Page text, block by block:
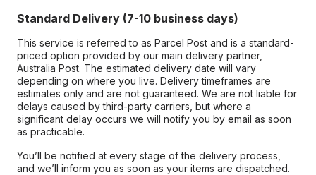
Standard Delivery (7-10 business days)
This service is referred to as Parcel Post and is a standard-
priced option provided by our main delivery partner,
Australia Post. The estimated delivery date will vary
depending on where you live. Delivery timeframes are
estimates only and are not guaranteed. We are not liable for
delays caused by third-party carriers, but where a
significant delay occurs we will notify you by email as soon
as practicable.
You’ll be notified at every stage of the delivery process,
and we’ll inform you as soon as your items are dispatched.